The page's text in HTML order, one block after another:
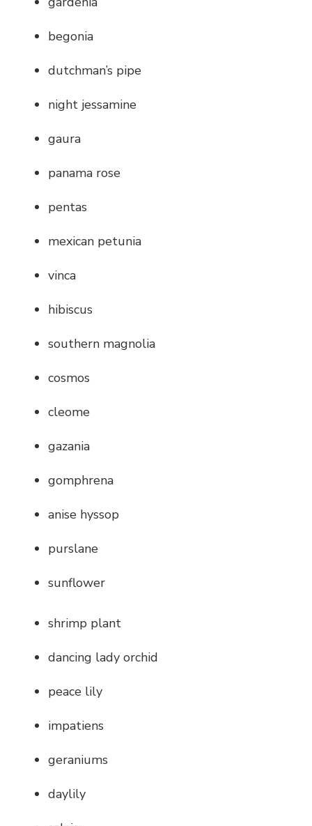
begonia
dutchman’s pipe
night jessamine
gaura
panama rose
pentas
mexican petunia
vinca
hibiscus
southern magnolia
cosmos
cleome
gazania
gomphrena
anise hyssop
purslane
sunflower
shrimp plant
dancing lady orchid
peace lily
impatiens
geraniums
daylily